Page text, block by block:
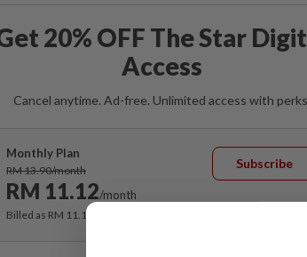
20% OFF The Star
Access
Cancel anytime. Ad-free. Unlimited access with
Monthly Plan
RM 13.90/month
RM 11.12/month
Subscribe
Billed as RM 11.12 for the 1st month, RM 13.90 thereafter.